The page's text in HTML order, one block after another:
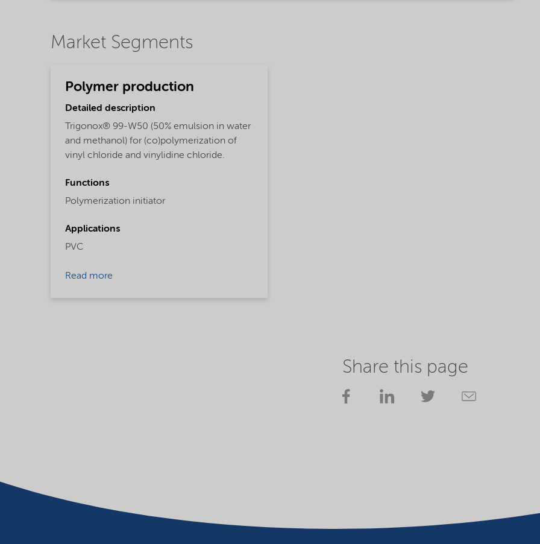
Market Segments
Polymer production
Detailed description
Trigonox® 99-W50 (50% emulsion in water
and methanol) for (co)polymerization of
vinyl chloride and vinylidine chloride.
Functions
Polymerization initiator
Applications
PVC
Read more
Share this page